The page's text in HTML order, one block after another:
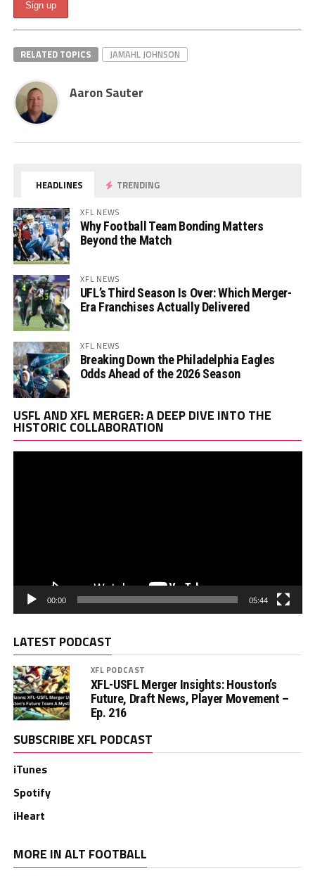
RELATED TOPICS JAMAHL JOHNSON
Aaron Sauter
HEADLINES TRENDING
XFL NEWS
Why Football Team Bonding Matters
Beyond the Match
XFL NEWS
UFL’s Third Season Is Over: Which Merger-
Era Franchises Actually Delivered
XFL NEWS
Breaking Down the Philadelphia Eagles
Odds Ahead of the 2026 Season
USFL AND XFL MERGER: A DEEP DIVE INTO THE
HISTORIC COLLABORATION
00:00 05:44
LATEST PODCAST
XFL PODCAST
XFL-USFL Merger Insights: Houston’s
Future, Draft News, Player Movement –
Ep. 216
SUBSCRIBE XFL PODCAST
iTunes
Spotify
iHeart
MORE IN ALT FOOTBALL